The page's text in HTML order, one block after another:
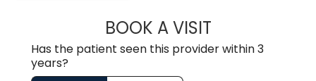
BOOK A VISITTHOMAS
Has the patient seen this provider within 3
years?